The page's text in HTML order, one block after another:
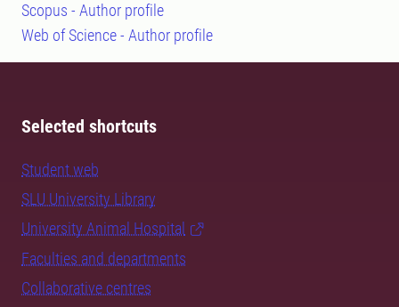
Scopus - Author profile
Web of Science - Author profile
Selected shortcuts
Student web
SLU University Library
University Animal Hospital
Faculties and departments
Collaborative centres